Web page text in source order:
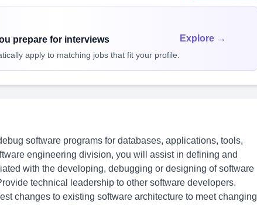
prepare for interviews
apply to matching jobs that fit your profile.
Explore →
software programs for databases, applications, tools,
engineering division, you will assist in defining and
with the developing, debugging or designing of software
technical leadership to other software developers.
changes to existing software architecture to meet changing